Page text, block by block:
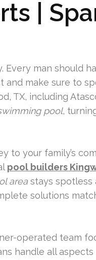
|
Every man should
and make sure to
TX, including
pool,
to your family’s
pool builders
area stays spotless
solutions
operated team
handle all